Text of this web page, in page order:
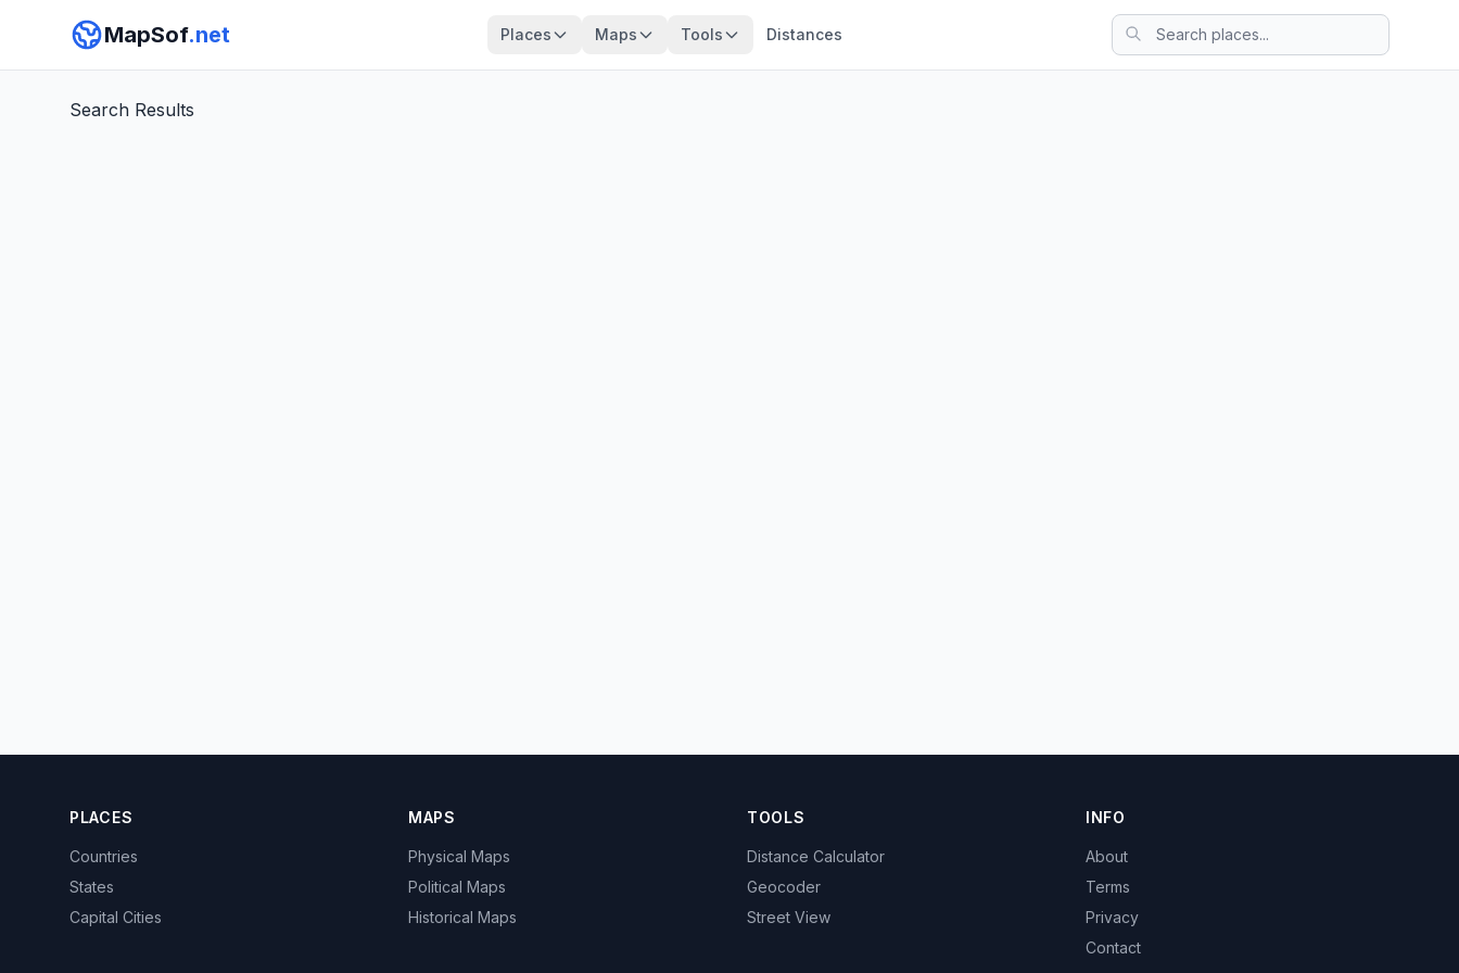
MapSof.net Places Maps Tools Distances
Search Results
PLACES
Countries
States
Capital Cities
MAPS
Physical Maps
Political Maps
Historical Maps
TOOLS
Distance Calculator
Geocoder
Street View
INFO
About
Terms
Privacy
Contact